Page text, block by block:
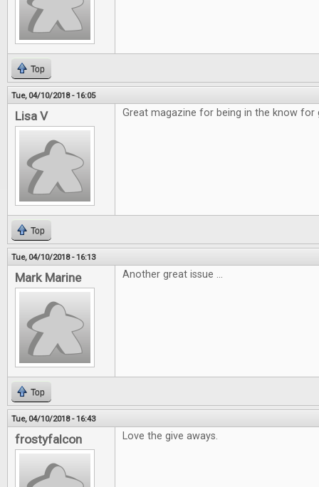
Top
Tue, 04/10/2018 - 16:05
Lisa V Great magazine for being in the know for
Top
Tue, 04/10/2018 - 16:13
Mark Marine Another great issue ...
Top
Tue, 04/10/2018 - 16:43
frostyfalcon Love the give aways.